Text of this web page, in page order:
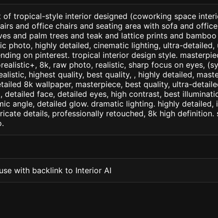
tropical-style interior designed (coworking space
and office chairs and seating area with sofa and
and palm trees and teak and lattice prints and
photo, highly detailed, cinematic lighting, ultra-detailed,
on pinterest. tropical interior design style.
8k, raw photo, realistic, sharp focus on eyes,
highest quality, best quality, , highly detailed,
8k wallpaper, masterpiece, best quality, ultra-
detailed face, detailed eyes, high contrast, best
angle, detailed glow. dramatic lighting. highly detailed,
details, professionally retouched, 8k high definition.
with backlink to Interior AI